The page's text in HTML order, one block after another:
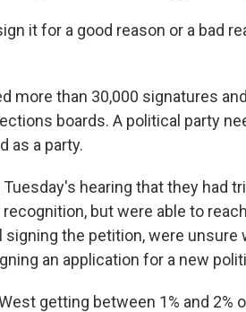
it for a good reason or a bad
more than 30,000 signatures
boards. A political party
as a party.
hearing that they had
but were able to
the petition, were unsure
an application for a new
getting between 1% and 2%